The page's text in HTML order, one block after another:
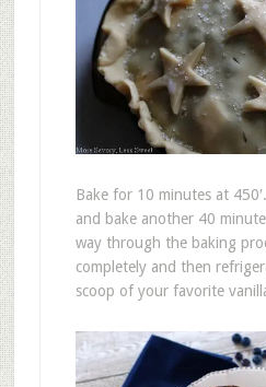
Bake for 10 minutes at
and bake another 40
way through the baking
completely and then
scoop of your favorite